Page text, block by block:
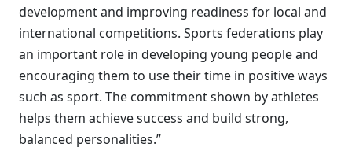
development and improving readiness for local and
international competitions. Sports federations play
an important role in developing young people and
encouraging them to use their time in positive ways
such as sport. The commitment shown by athletes
helps them achieve success and build strong,
balanced personalities.”